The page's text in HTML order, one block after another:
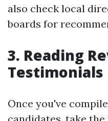
also check local
boards for
3. Reading
Testimonials
Once you've